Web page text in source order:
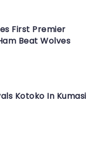
First Premier
Beat Wolves
Kotoko In Kumasi